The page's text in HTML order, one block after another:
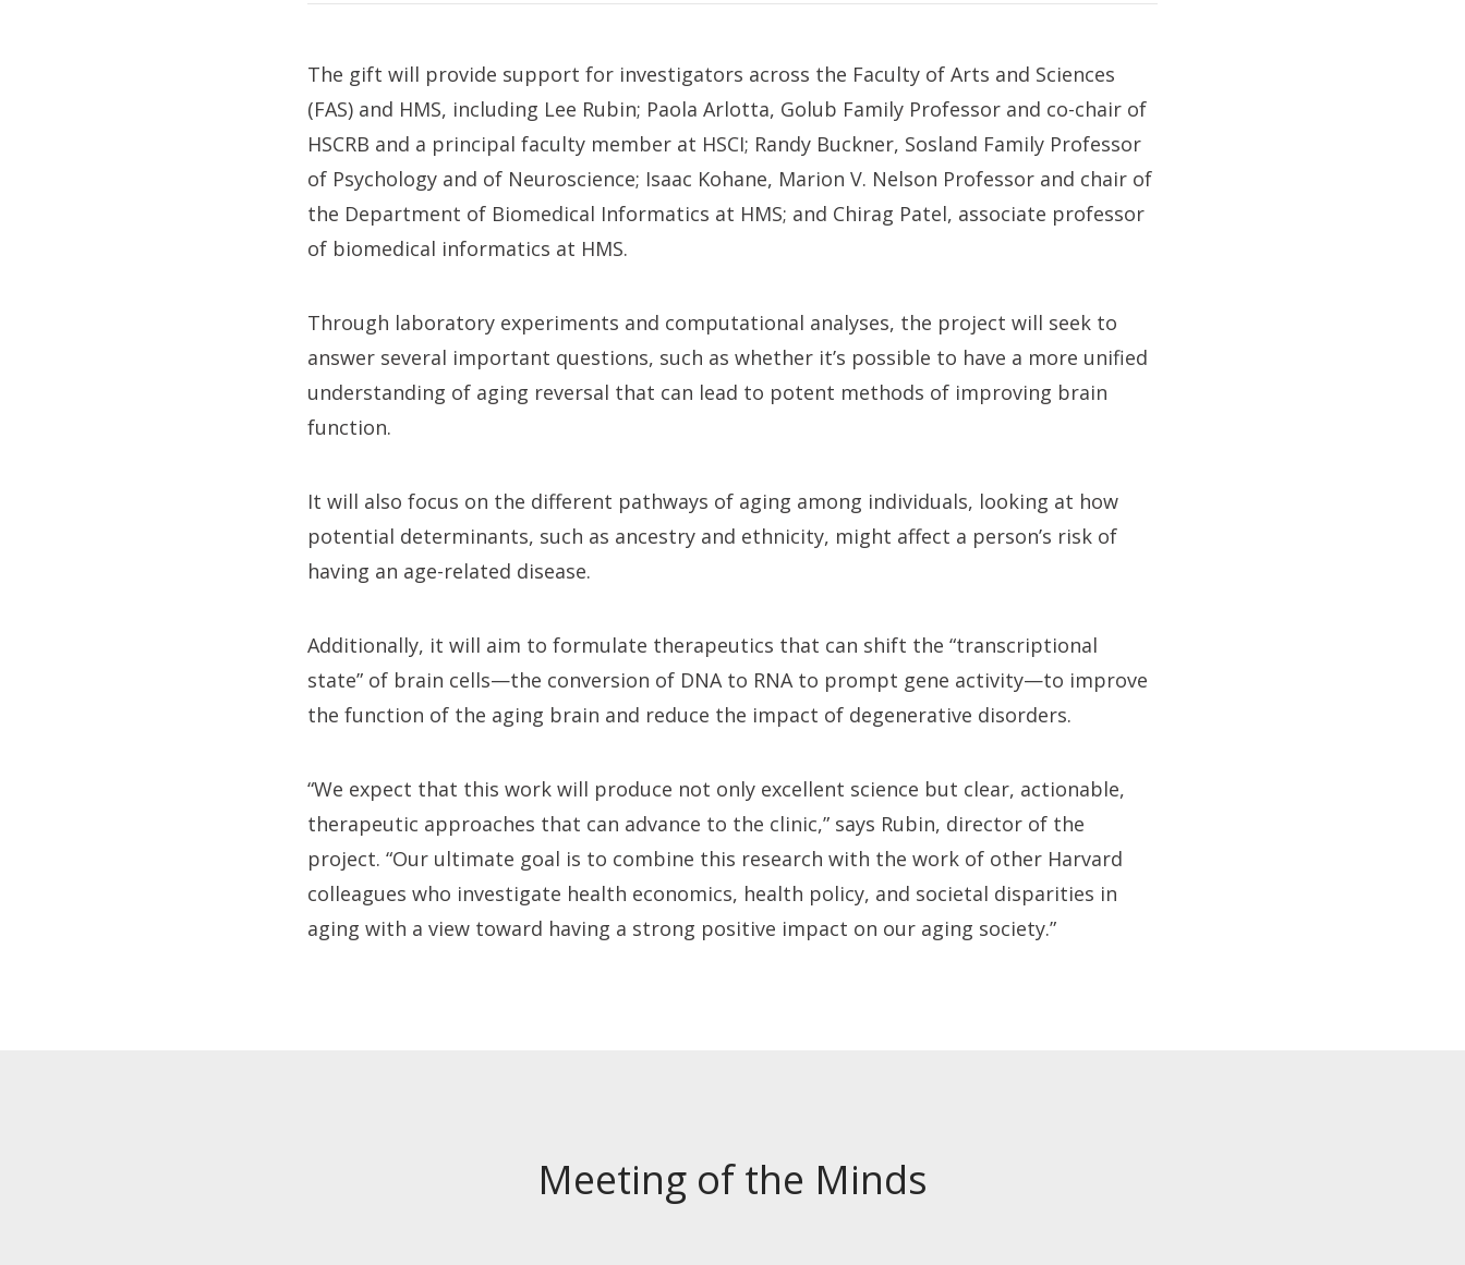
The gift will provide support for investigators across the Faculty of Arts and Sciences
(FAS) and HMS, including Lee Rubin; Paola Arlotta, Golub Family Professor and co-chair of
HSCRB and a principal faculty member at HSCI; Randy Buckner, Sosland Family Professor
of Psychology and of Neuroscience; Isaac Kohane, Marion V. Nelson Professor and chair of
the Department of Biomedical Informatics at HMS; and Chirag Patel, associate professor
of biomedical informatics at HMS.
Through laboratory experiments and computational analyses, the project will seek to
answer several important questions, such as whether it’s possible to have a more unified
understanding of aging reversal that can lead to potent methods of improving brain
function.
It will also focus on the different pathways of aging among individuals, looking at how
potential determinants, such as ancestry and ethnicity, might affect a person’s risk of
having an age-related disease.
Additionally, it will aim to formulate therapeutics that can shift the “transcriptional
state” of brain cells—the conversion of DNA to RNA to prompt gene activity—to improve
the function of the aging brain and reduce the impact of degenerative disorders.
“We expect that this work will produce not only excellent science but clear, actionable,
therapeutic approaches that can advance to the clinic,” says Rubin, director of the
project. “Our ultimate goal is to combine this research with the work of other Harvard
colleagues who investigate health economics, health policy, and societal disparities in
aging with a view toward having a strong positive impact on our aging society.”
Meeting of the Minds